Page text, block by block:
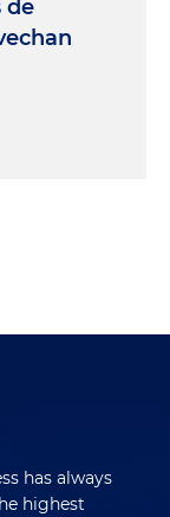
de
has always
highest